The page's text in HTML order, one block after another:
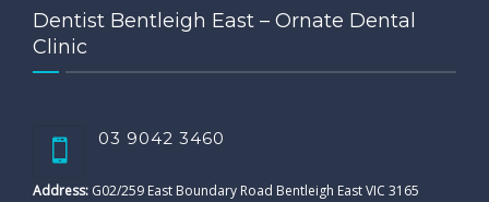
Dentist Bentleigh East – Ornate Dental
Clinic
03 9042 3460
Address: G02/259 East Boundary Road Bentleigh East VIC 3165